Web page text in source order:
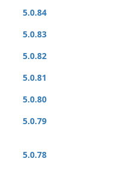
5.0.84
5.0.83
5.0.82
5.0.81
5.0.80
5.0.79
5.0.78